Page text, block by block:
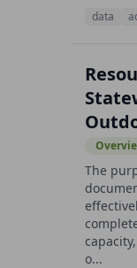
data
The
o...